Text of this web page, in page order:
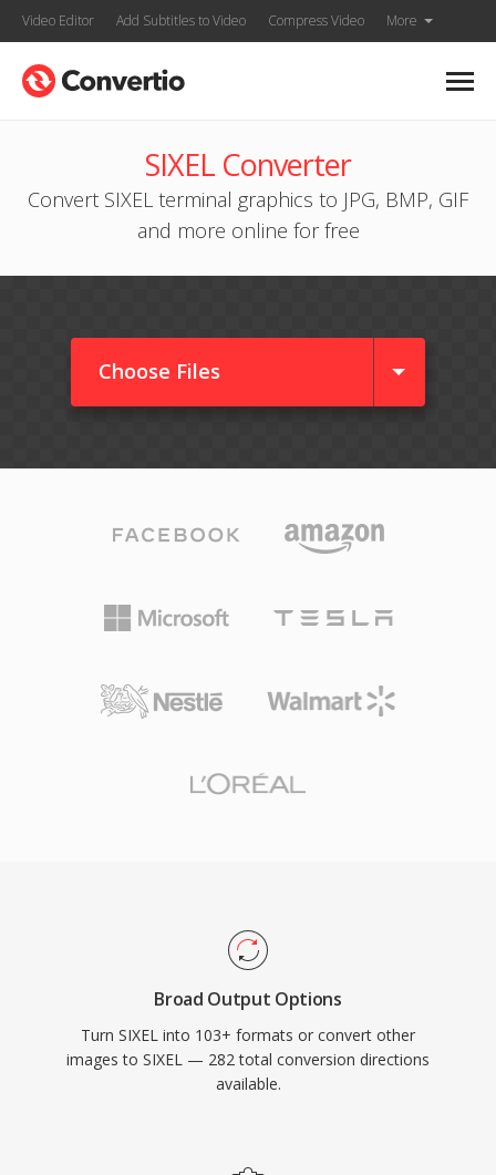
Video Editor Add Subtitles to Video Compress Video More
SIXEL Converter
Convert SIXEL terminal graphics to JPG, BMP, GIF
and more online for free
Choose Files
Broad Output Options
Turn SIXEL into 103+ formats or convert other
images to SIXEL — 282 total conversion directions
available.